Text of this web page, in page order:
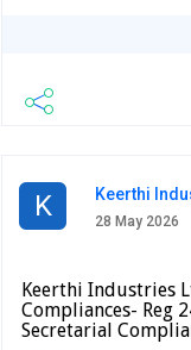
K Keerthi
28 May 2026
Keerthi Industries
Compliances- Reg
Secretarial